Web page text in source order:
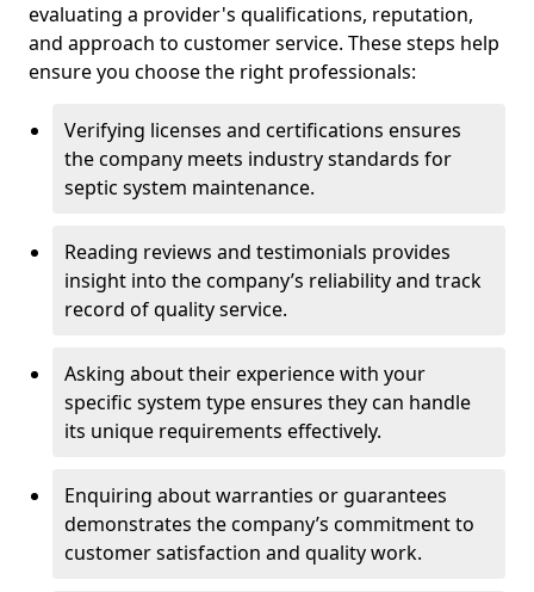
evaluating a provider's qualifications, reputation,
and approach to customer service. These steps help
ensure you choose the right professionals:
Verifying licenses and certifications ensures
the company meets industry standards for
septic system maintenance.
Reading reviews and testimonials provides
insight into the company’s reliability and track
record of quality service.
Asking about their experience with your
specific system type ensures they can handle
its unique requirements effectively.
Enquiring about warranties or guarantees
demonstrates the company’s commitment to
customer satisfaction and quality work.